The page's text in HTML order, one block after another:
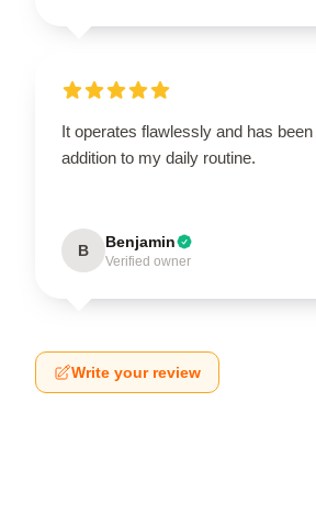
It operates flawlessly and has
addition to my daily routine.
B Benjamin
Verified owner
Write your review